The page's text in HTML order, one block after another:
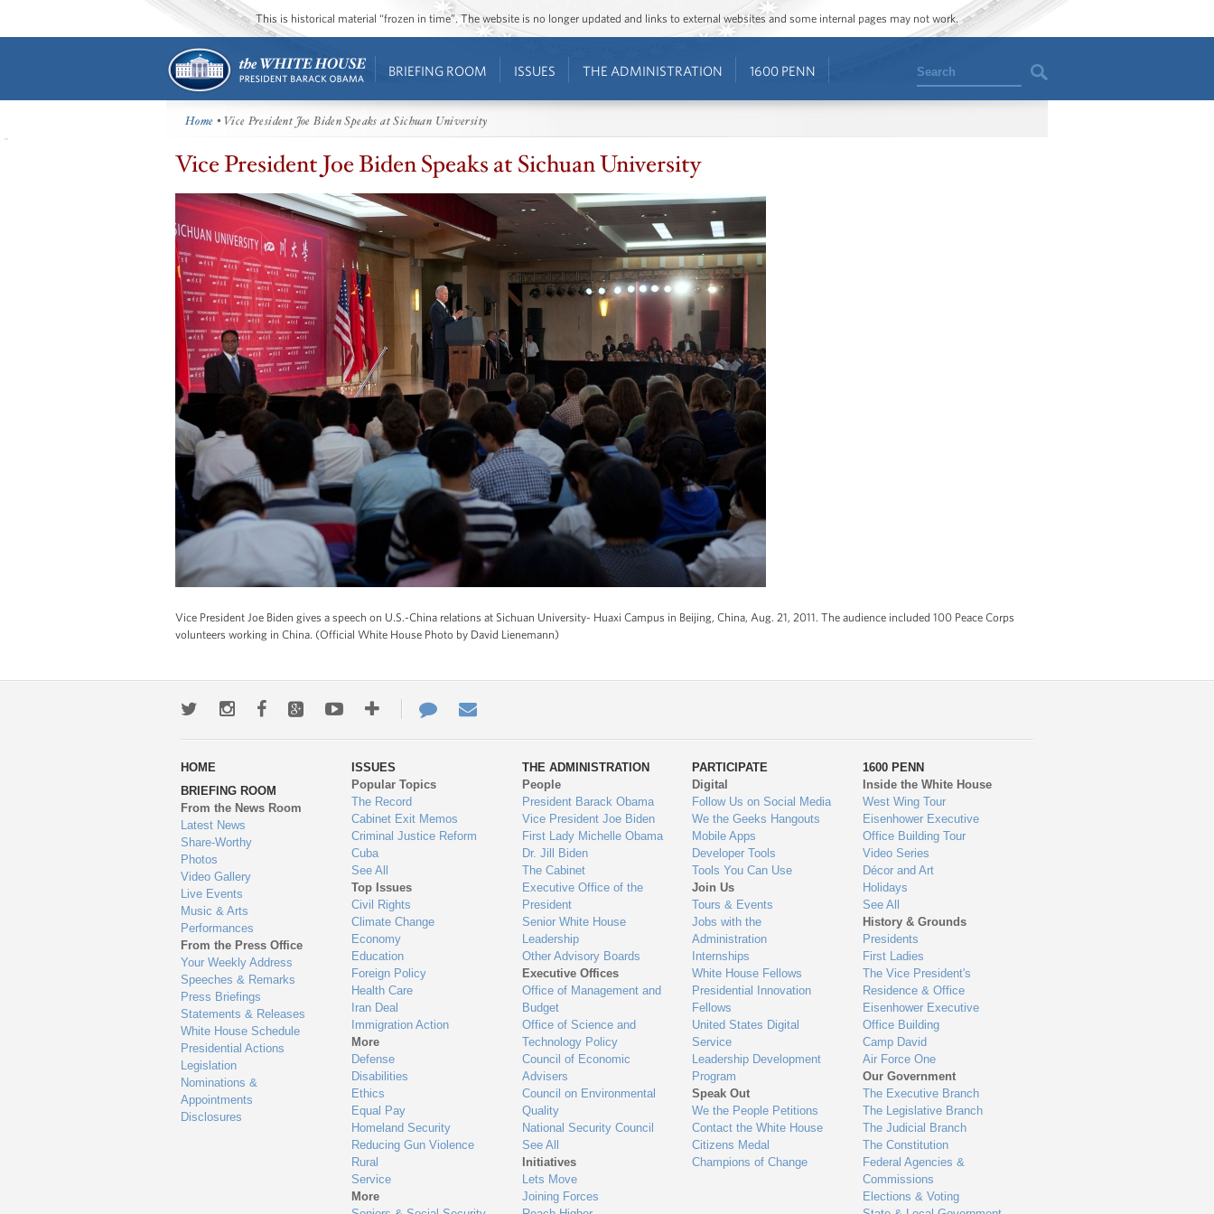
This is historical material “frozen in time”. The website is no longer updated and links to external websites and some internal pages may not work.
BRIEFING ROOM ISSUES THE ADMINISTRATION 1600 PENN Search
Home • Vice President Joe Biden Speaks at Sichuan University
Vice President Joe Biden Speaks at Sichuan University
Vice President Joe Biden gives a speech on U.S.-China relations at Sichuan University- Huaxi Campus in Beijing, China, Aug. 21, 2011. The audience included 100 Peace Corps
volunteers working in China. (Official White House Photo by David Lienemann)